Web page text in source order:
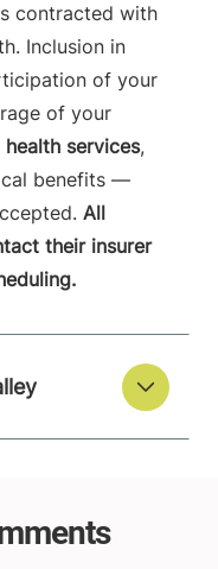
contracted with
Inclusion in
of your
of your
services,
benefits —
All
their insurer